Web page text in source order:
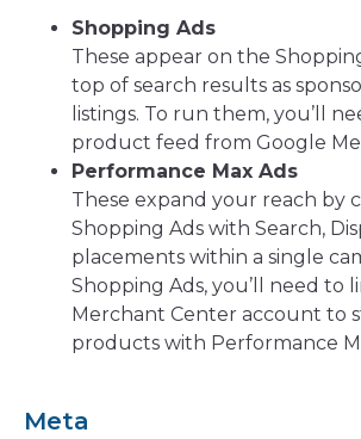
Shopping Ads
These appear on the
top of search results as
listings. To run them, you’ll
product feed from Google
Performance Max Ads
These expand your reach by
Shopping Ads with Search,
placements within a single
Shopping Ads, you’ll need to
Merchant Center account to
products with Performance
Meta